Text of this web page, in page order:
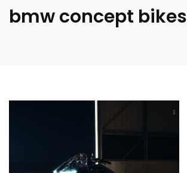
bmw concept bikes